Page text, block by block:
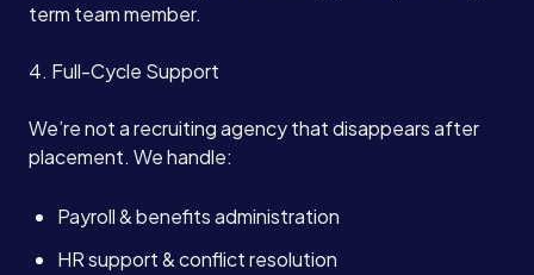
term team member.
4. Full-Cycle Support
We’re not a recruiting agency that disappears after
placement. We handle:
Payroll & benefits administration
HR support & conflict resolution